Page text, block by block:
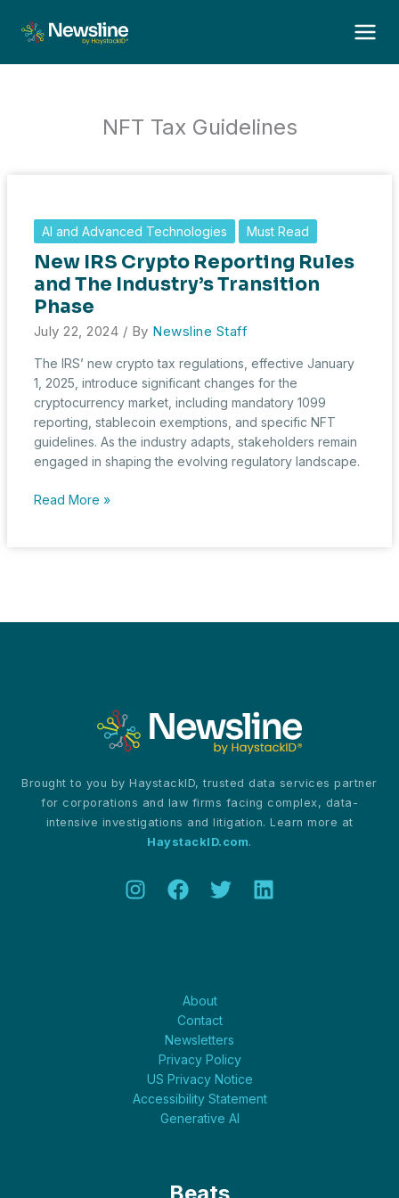
content
NFT Tax Guidelines
AI and Advanced Technologies Must Read
New IRS Crypto Reporting Rules
and The Industry’s Transition
Phase
July 22, 2024 / By Newsline Staff
The IRS’ new crypto tax regulations, effective January
1, 2025, introduce significant changes for the
cryptocurrency market, including mandatory 1099
reporting, stablecoin exemptions, and specific NFT
guidelines. As the industry adapts, stakeholders remain
engaged in shaping the evolving regulatory landscape.
New
Read More »
Brought to you by HaystackID, trusted data services partner
for corporations and law firms facing complex, data-
intensive investigations and litigation. Learn more at
HaystackID.com.
About
Contact
Newsletters
Privacy Policy
US Privacy Notice
Accessibility Statement
Generative AI